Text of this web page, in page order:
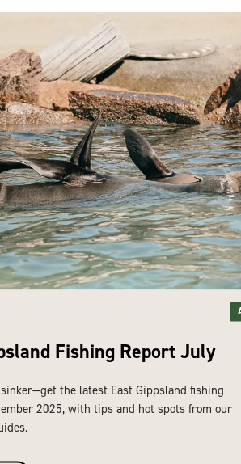
Fishing Report July
the latest East Gippsland fishing
2025, with tips and hot spots from our